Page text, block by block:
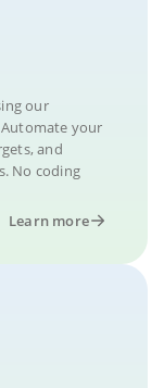
our
your
and
No coding
Learn more